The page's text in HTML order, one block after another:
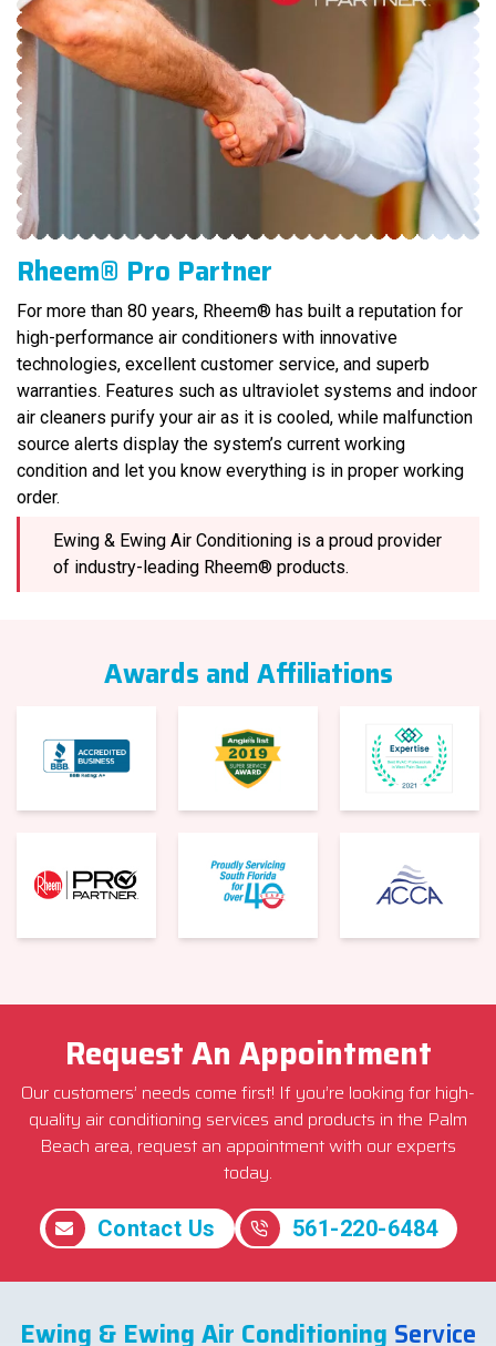
Rheem® Pro Partner
For more than 80 years, Rheem® has built a reputation for
high-performance air conditioners with innovative
technologies, excellent customer service, and superb
warranties. Features such as ultraviolet systems and indoor
air cleaners purify your air as it is cooled, while malfunction
source alerts display the system’s current working
condition and let you know everything is in proper working
order.
Ewing & Ewing Air Conditioning is a proud provider
of industry-leading Rheem® products.
Awards and Affiliations
Request An Appointment
Our customers’ needs come first! If you’re looking for high-
quality air conditioning services and products in the Palm
Beach area, request an appointment with our experts
today.
Contact Us 561-220-6484
Ewing & Ewing Air Conditioning Service